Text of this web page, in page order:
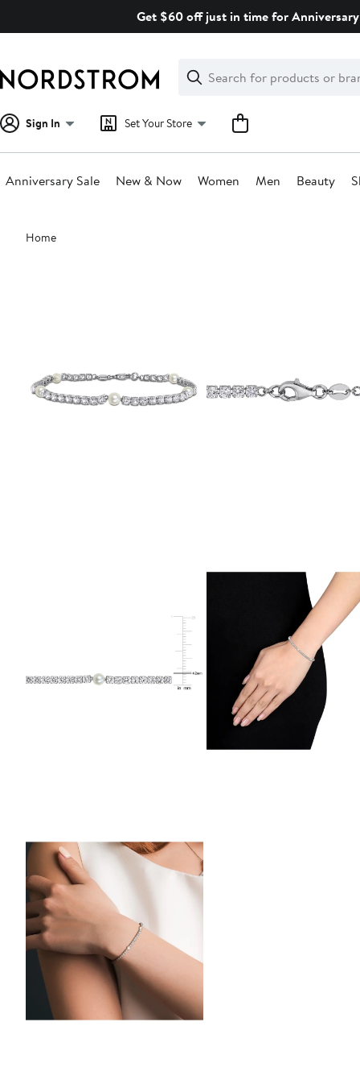
Get $60 off just in time for
Search
Clear
Clear
Search
Sign In Set Your Store
Anniversary Sale New & Now Women Men Beauty
Main
content
Home